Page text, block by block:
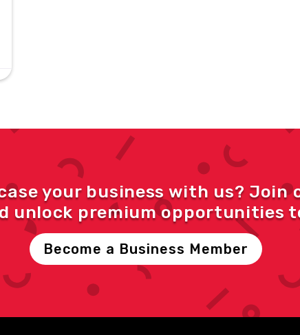
your business with us? Join
unlock premium opportunities
Become a Business Member